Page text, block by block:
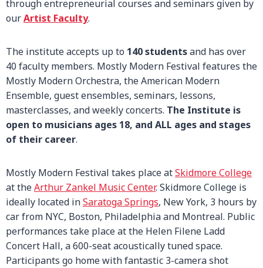
through entrepreneurial courses and seminars given by
ourArtist Faculty.
The institute accepts up to 140 studentsand has over
40 faculty members. Mostly Modern Festival features the
Mostly Modern Orchestra, the American Modern
Ensemble, guest ensembles, seminars, lessons,
masterclasses, and weekly concerts. The Institute is
open to musicians ages 18, and ALL ages and stages
of their career.
Mostly Modern Festival takes place atSkidmore College
at theArthur Zankel Music Center. Skidmore College is
ideally located inSaratoga Springs, New York, 3 hours by
car from NYC, Boston, Philadelphia and Montreal. Public
performances take place at the Helen Filene Ladd
Concert Hall, a 600-seat acoustically tuned space.
Participants go home with fantastic 3-camera shot